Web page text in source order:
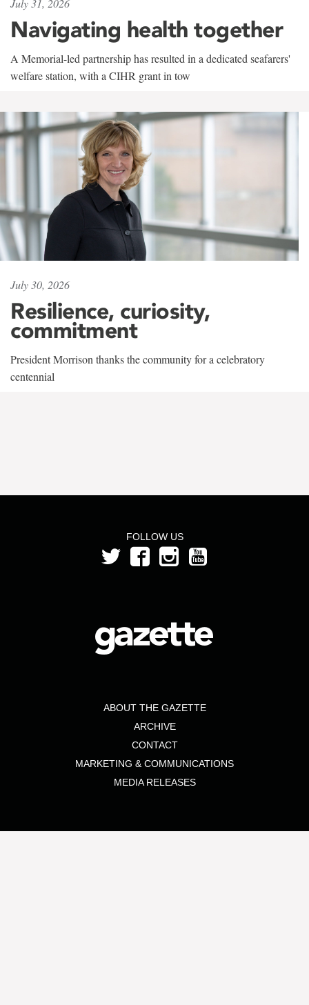
July 31, 2026
Navigating health together
A Memorial-led partnership has resulted in a dedicated seafarers'
welfare station, with a CIHR grant in tow
July 30, 2026
Resilience, curiosity,
commitment
President Morrison thanks the community for a celebratory
centennial
FOLLOW US
ABOUT THE GAZETTE
ARCHIVE
CONTACT
MARKETING & COMMUNICATIONS
MEDIA RELEASES